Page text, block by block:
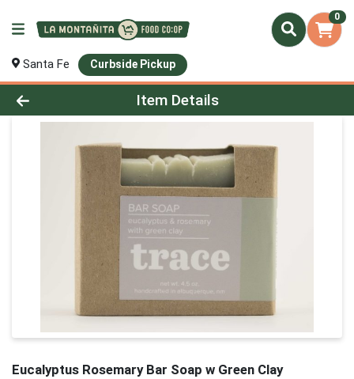
0
Santa Fe Curbside Pickup
Product Details Page
Item Details
Eucalyptus Rosemary Bar Soap w Green Clay